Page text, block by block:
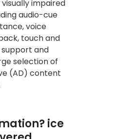
impaired
audio-cue
voice
touch and
and
selection of
(AD) content
ice